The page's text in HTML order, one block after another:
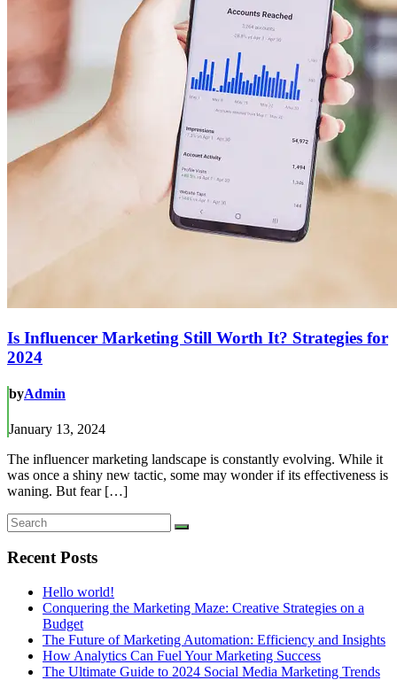
Is Influencer Marketing Still Worth It? Strategies for
2024
byAdmin
January 13, 2024
The influencer marketing landscape is constantly evolving. While it
was once a shiny new tactic, some may wonder if its effectiveness is
waning. But fear […]
Recent Posts
Hello world!
Conquering the Marketing Maze: Creative Strategies on a
Budget
The Future of Marketing Automation: Efficiency and Insights
How Analytics Can Fuel Your Marketing Success
The Ultimate Guide to 2024 Social Media Marketing Trends